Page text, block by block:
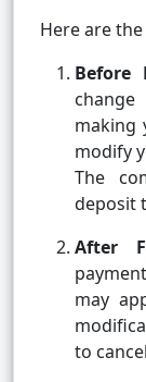
Here are
Before
making
modify
The
deposit
After
may
to